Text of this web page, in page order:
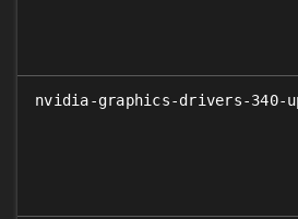
nvidia-graphics-drivers-340-